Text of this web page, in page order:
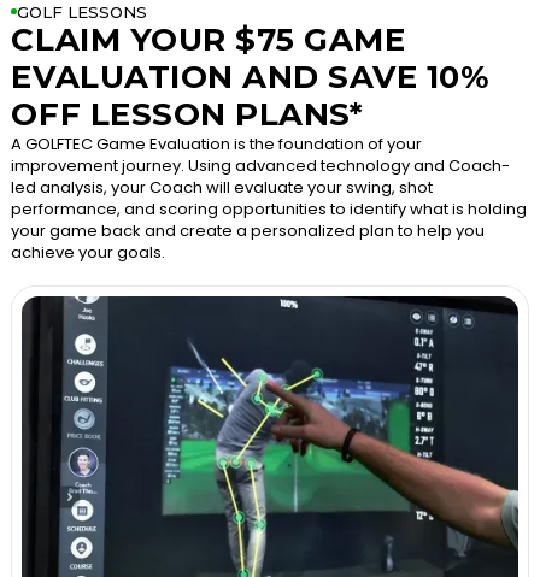
GOLF LESSONS
CLAIM YOUR $75 GAME
EVALUATION AND SAVE 10%
OFF LESSON PLANS*
A GOLFTEC Game Evaluation is the foundation of your
improvement journey. Using advanced technology and Coach-
led analysis, your Coach will evaluate your swing, shot
performance, and scoring opportunities to identify what is holding
your game back and create a personalized plan to help you
achieve your goals.